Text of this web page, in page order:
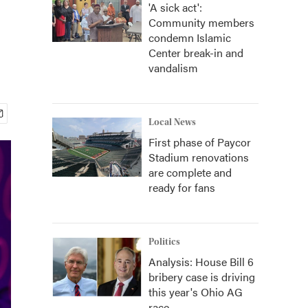
'A sick act':
Community members
condemn Islamic
Center break-in and
vandalism
Local News
First phase of Paycor
Stadium renovations
are complete and
ready for fans
Politics
Analysis: House Bill 6
bribery case is driving
this year's Ohio AG